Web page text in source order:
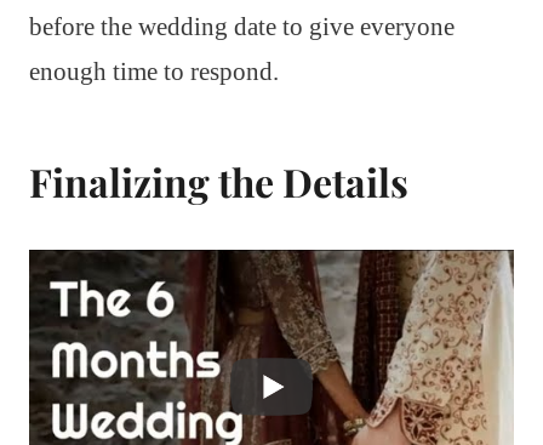
before the wedding date to give everyone
enough time to respond.
Finalizing the Details